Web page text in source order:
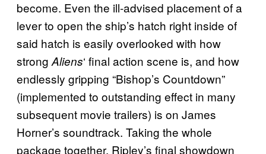
become. Even the ill-advised placement of a
lever to open the ship’s hatch right inside of
said hatch is easily overlooked with how
strong Aliens‘ final action scene is, and how
endlessly gripping “Bishop’s Countdown”
(implemented to outstanding effect in many
subsequent movie trailers) is on James
Horner’s soundtrack. Taking the whole
package together, Ripley’s final showdown